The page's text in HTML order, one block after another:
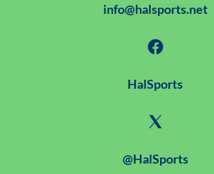
info@halsports.net
HalSports
@HalSports